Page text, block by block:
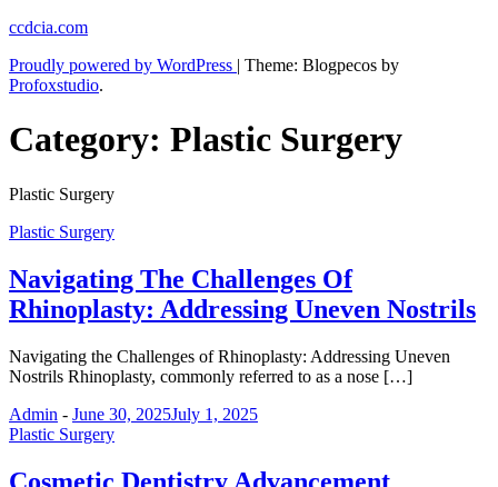
Skip
content
ccdcia.com
Proudly powered by WordPress | Theme: Blogpecos by
Profoxstudio.
Category: Plastic Surgery
Plastic Surgery
Plastic Surgery
Navigating The Challenges Of
Rhinoplasty: Addressing Uneven Nostrils
Navigating the Challenges of Rhinoplasty: Addressing Uneven
Nostrils Rhinoplasty, commonly referred to as a nose […]
Admin - June 30, 2025July 1, 2025
Plastic Surgery
Cosmetic Dentistry Advancement